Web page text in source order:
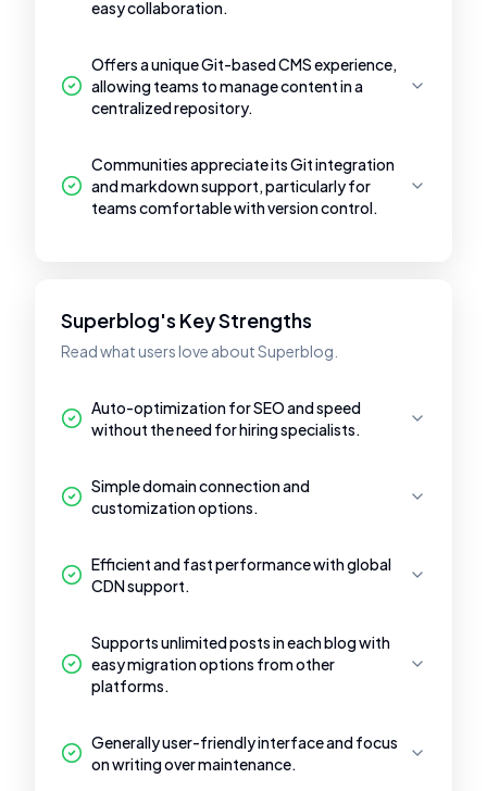
easy collaboration.
Offers a unique Git-based CMS experience,
allowing teams to manage content in a
centralized repository.
Communities appreciate its Git integration
and markdown support, particularly for
teams comfortable with version control.
Superblog's Key Strengths
Read what users love about Superblog.
Auto-optimization for SEO and speed
without the need for hiring specialists.
Simple domain connection and
customization options.
Efficient and fast performance with global
CDN support.
Supports unlimited posts in each blog with
easy migration options from other
platforms.
Generally user-friendly interface and focus
on writing over maintenance.